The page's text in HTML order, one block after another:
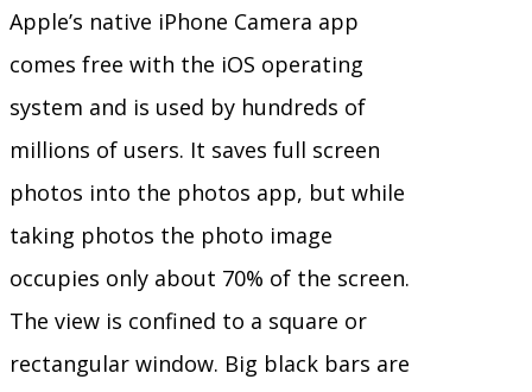
Apple’s native iPhone Camera app
comes free with the iOS operating
system and is used by hundreds of
millions of users. It saves full screen
photos into the photos app, but while
taking photos the photo image
occupies only about 70% of the screen.
The view is confined to a square or
rectangular window. Big black bars are